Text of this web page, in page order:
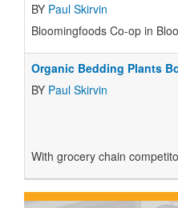
BY Paul Skirvin
Bloomingfoods Co-op in
Organic Bedding Plants
BY Paul Skirvin
With grocery chain